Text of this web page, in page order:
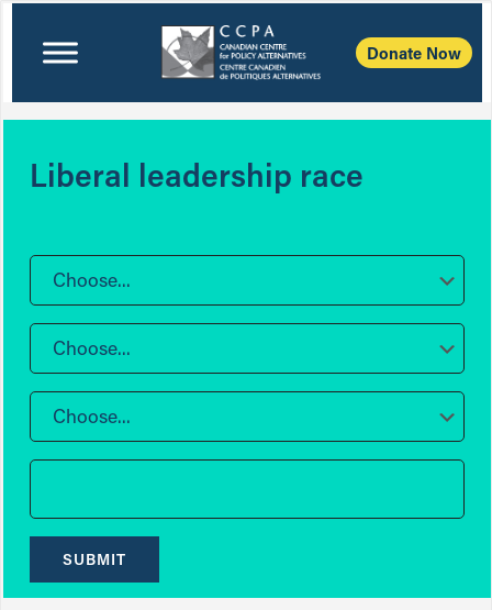
Donate Now
Liberal leadership race
Choose...
Choose...
Choose...
SUBMIT